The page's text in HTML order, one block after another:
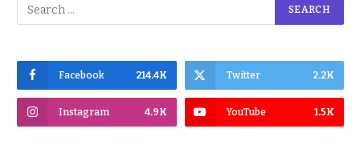
Facebook 214.4K Twitter 2.2K
Instagram 4.9K YouTube 1.5K